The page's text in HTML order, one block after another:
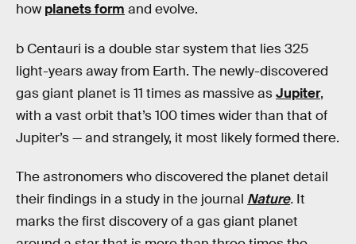
how planets form and evolve.
b Centauri is a double star system that lies 325
light-years away from Earth. The newly-discovered
gas giant planet is 11 times as massive asJupiter,
with a vast orbit that’s 100 times wider than that of
Jupiter’s — and strangely, it most likely formed there.
The astronomers who discovered the planet detail
their findings in a study in the journal Nature. It
marks the first discovery of a gas giant planet